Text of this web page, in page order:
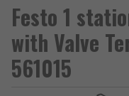
Festo 1
with Valve
561015